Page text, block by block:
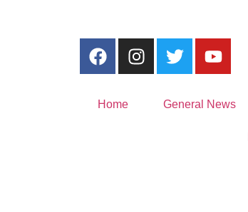
Home General News